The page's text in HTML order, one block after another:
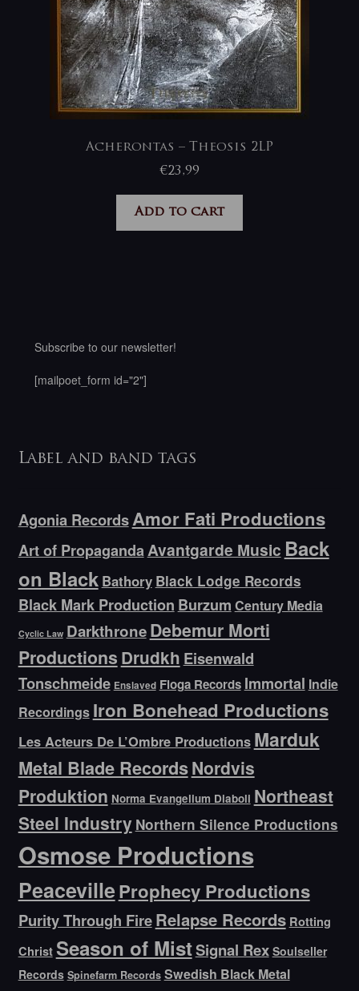
Acherontas – Theosis 2LP
€23,99
Add to cart
Subscribe to our newsletter!
[mailpoet_form id="2"]
Label and band tags
Agonia RecordsAmor Fati Productions
Art of PropagandaAvantgarde Music Back
on Black Bathory Black Lodge Records
Black Mark Production Burzum Century Media
Cyclic Law DarkthroneDebemur Morti
Productions Drudkh Eisenwald
Tonschmeide Enslaved Floga Records Immortal Indie
Recordings Iron Bonehead Productions
Les Acteurs De L’Ombre Productions Marduk
Metal Blade RecordsNordvis
Produktion Norma Evangelium Diaboli Northeast
Steel Industry Northern Silence Productions
Osmose Productions
PeacevilleProphecy Productions
Purity Through FireRelapse Records Rotting
Christ Season of MistSignal Rex Soulseller
Records Spinefarm Records Swedish Black Metal